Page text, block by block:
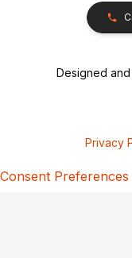
Designed
Privacy
Consent Preferences